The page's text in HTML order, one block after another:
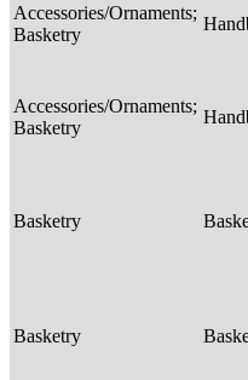
Accessories/Ornaments;
Basketry
Accessories/Ornaments;
Basketry
Basketry
Basketry